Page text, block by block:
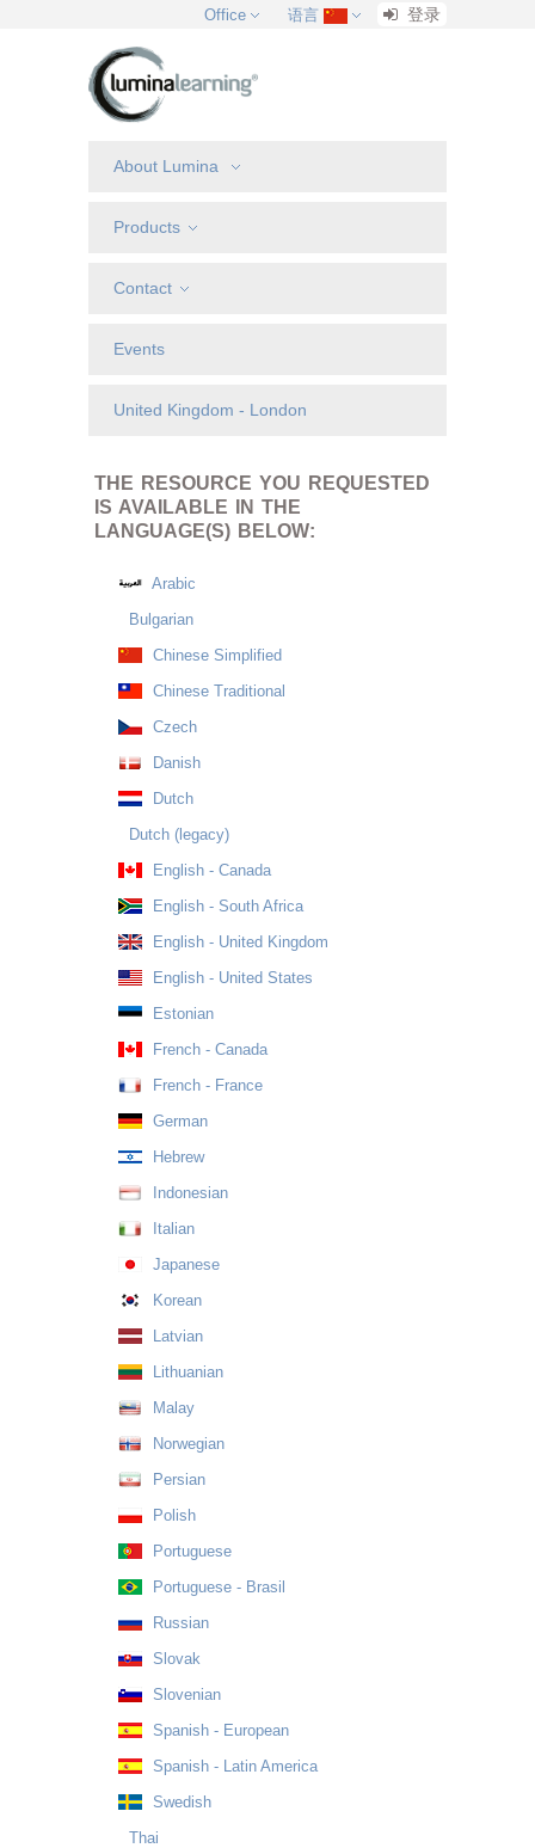
Office 语言 登录
About Lumina
Products
Contact
Events
United Kingdom - London
THE RESOURCE YOU REQUESTED
IS AVAILABLE IN THE
LANGUAGE(S) BELOW:
Arabic
Bulgarian
Chinese Simplified
Chinese Traditional
Czech
Danish
Dutch
Dutch (legacy)
English - Canada
English - South Africa
English - United Kingdom
English - United States
Estonian
French - Canada
French - France
German
Hebrew
Indonesian
Italian
Japanese
Korean
Latvian
Lithuanian
Malay
Norwegian
Persian
Polish
Portuguese
Portuguese - Brasil
Russian
Slovak
Slovenian
Spanish - European
Spanish - Latin America
Swedish
Thai